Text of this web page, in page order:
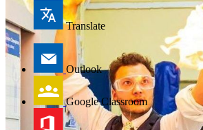
Translate
Outlook
Google Classroom